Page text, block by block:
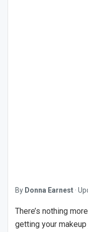
By Donna Earnest ·
There’s nothing
getting your